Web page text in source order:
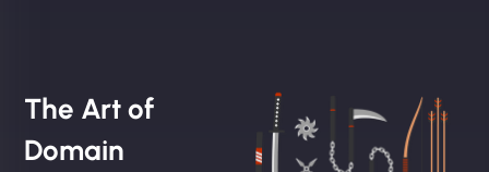
The Art of
Domain